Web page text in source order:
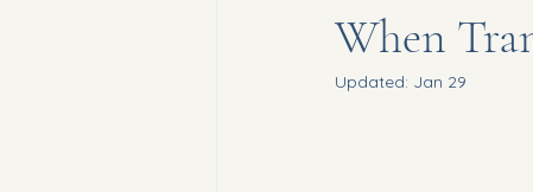
When
Updated: Jan 29